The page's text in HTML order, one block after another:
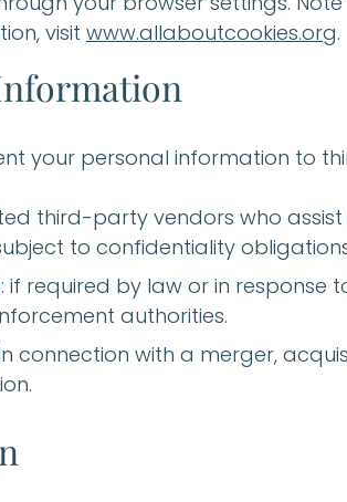
visit www.allaboutcookies.org.
your personal information to
third-party vendors who
to confidentiality
: if required by law or in response
authorities.
connection with a merger,